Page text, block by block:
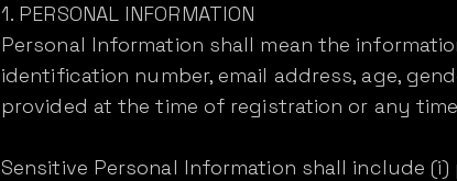
1. PERSONAL INFORMATION
Personal Information shall mean the
identification number, email address, age,
provided at the time of registration or any
Sensitive Personal Information shall include